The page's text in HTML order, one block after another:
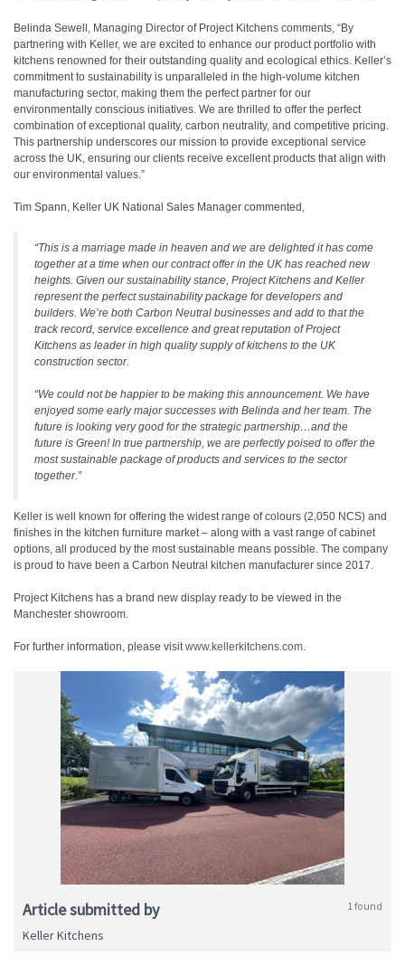
Belinda Sewell, Managing Director of Project Kitchens comments, “By
partnering with Keller, we are excited to enhance our product portfolio with
kitchens renowned for their outstanding quality and ecological ethics. Keller’s
commitment to sustainability is unparalleled in the high-volume kitchen
manufacturing sector, making them the perfect partner for our
environmentally conscious initiatives. We are thrilled to offer the perfect
combination of exceptional quality, carbon neutrality, and competitive pricing.
This partnership underscores our mission to provide exceptional service
across the UK, ensuring our clients receive excellent products that align with
our environmental values.”
Tim Spann, Keller UK National Sales Manager commented,
“This is a marriage made in heaven and we are delighted it has come
together at a time when our contract offer in the UK has reached new
heights. Given our sustainability stance, Project Kitchens and Keller
represent the perfect sustainability package for developers and
builders. We’re both Carbon Neutral businesses and add to that the
track record, service excellence and great reputation of Project
Kitchens as leader in high quality supply of kitchens to the UK
construction sector.
“We could not be happier to be making this announcement. We have
enjoyed some early major successes with Belinda and her team. The
future is looking very good for the strategic partnership…and the
future is Green! In true partnership, we are perfectly poised to offer the
most sustainable package of products and services to the sector
together.”
Keller is well known for offering the widest range of colours (2,050 NCS) and
finishes in the kitchen furniture market – along with a vast range of cabinet
options, all produced by the most sustainable means possible. The company
is proud to have been a Carbon Neutral kitchen manufacturer since 2017.
Project Kitchens has a brand new display ready to be viewed in the
Manchester showroom.
For further information, please visitwww.kellerkitchens.com.
Article submitted by 1 found
Keller Kitchens